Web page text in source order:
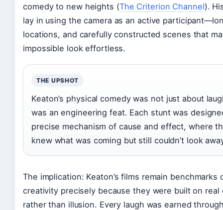
comedy to new heights (The Criterion Channel).
lay in using the camera as an active
locations, and carefully constructed scenes that
impossible look effortless.
THE UPSHOT
Keaton’s physical comedy was not just about
was an engineering feat. Each stunt was
precise mechanism of cause and effect, where
knew what was coming but still couldn’t look
The implication: Keaton’s films remain benchmarks
creativity precisely because they were built on real
rather than illusion. Every laugh was earned